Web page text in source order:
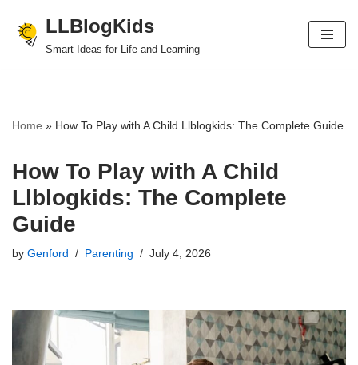
Skip
LLBlogKids
Smart Ideas for Life and Learning
Home » How To Play with A Child Llblogkids: The Complete Guide
How To Play with A Child
Llblogkids: The Complete
Guide
by Genford Parenting July 4, 2026